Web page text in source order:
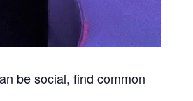
be social, find common